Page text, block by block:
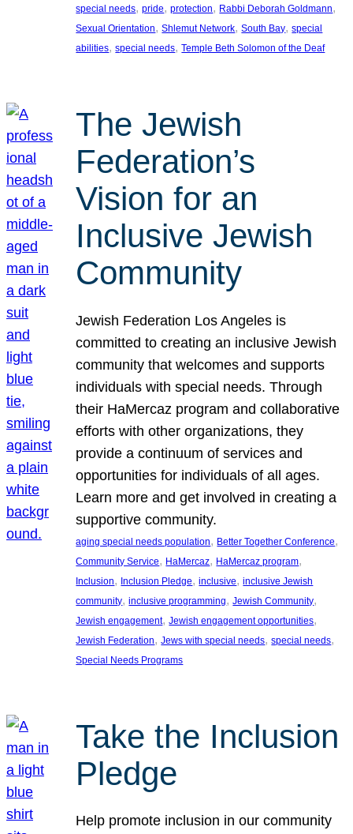
special needs, pride, protection, Rabbi Deborah Goldmann
Sexual Orientation, Shlemut Network, South Bay, special
abilities, special needs, Temple Beth Solomon of the Deaf
The Jewish
Federation’s
Vision for an
Inclusive Jewish
Community
Jewish Federation Los Angeles is
committed to creating an inclusive Jewish
community that welcomes and supports
individuals with special needs. Through
their HaMercaz program and collaborative
efforts with other organizations, they
provide a continuum of services and
opportunities for individuals of all ages.
Learn more and get involved in creating a
supportive community.
aging special needs population, Better Together Conference
Community Service, HaMercaz, HaMercaz program
Inclusion, Inclusion Pledge, inclusive, inclusive Jewish
community, inclusive programming, Jewish Community
Jewish engagement, Jewish engagement opportunities
Jewish Federation, Jews with special needs, special needs
Special Needs Programs
Take the Inclusion
Pledge
Help promote inclusion in our community